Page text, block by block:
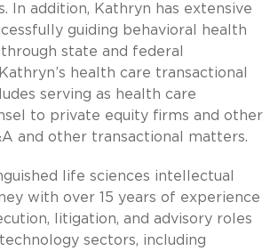
In addition, Kathryn has extensive
guiding behavioral health
state and federal
health care transactional
serving as health care
to private equity firms and other
and other transactional matters.
life sciences intellectual
with over 15 years of experience
litigation, and advisory roles
sectors, including